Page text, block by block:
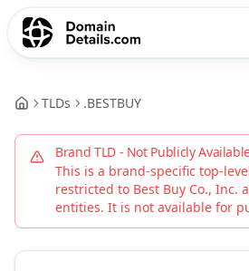
TLDs .BESTBUY
Brand TLD - Not Publicly
This is a brand-specific top-
restricted to Best Buy Co., Inc.
entities. It is not available for